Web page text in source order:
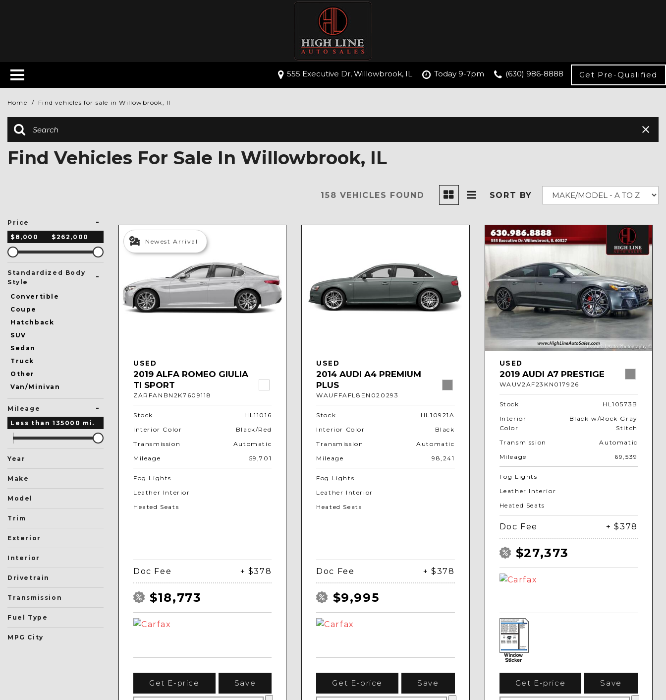
555 Executive Dr, Willowbrook, IL Today 9-7pm (630) 986-8888 Get Pre-Qualified
Home / Find vehicles for sale in Willowbrook, Il
Find Vehicles For Sale In Willowbrook, IL
Price -
$8,000 $262,000
Standardized Body
Style
-
Convertible
Coupe
Hatchback
SUV
Sedan
Truck
Other
Van/Minivan
Mileage -
Less than 135000 mi.
Year
Make
Model
Trim
Exterior
Interior
Drivetrain
Transmission
Fuel Type
MPG City
158 VEHICLES FOUND SORT BY
Newest Arrival
USED
2019 ALFA ROMEO GIULIA
TI SPORT
ZARFANBN2K7609118
Stock
HL11016
Interior Color
Black/Red
Transmission
Automatic
Mileage
59,701
Fog Lights
Leather Interior
Heated Seats
Doc Fee + $378
$18,773
Get E-price Save
USED
2014 AUDI A4 PREMIUM
PLUS
WAUFFAFL8EN020293
Stock
HL10921A
Interior Color
Black
Transmission
Automatic
Mileage
98,241
Fog Lights
Leather Interior
Heated Seats
Doc Fee + $378
$9,995
Get E-price Save
USED
2019 AUDI A7 PRESTIGE
WAUV2AF23KN017926
Stock
HL10573B
Interior
Color
Black w/Rock Gray
Stitch
Transmission
Automatic
Mileage
69,539
Fog Lights
Leather Interior
Heated Seats
Doc Fee + $378
$27,373
Get E-price Save